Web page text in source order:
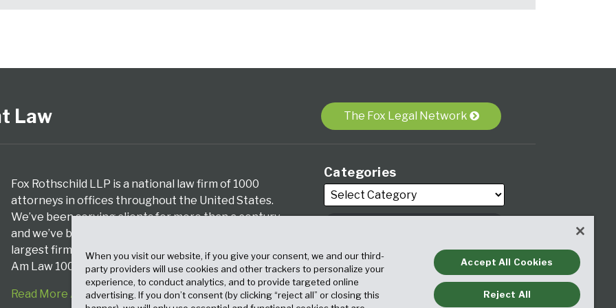
Law The Fox Legal Network
Fox Rothschild LLP is a national law firm of 1000
attorneys in offices throughout the United States.
We’ve been serving clients for more than a century,
and we’ve been climbing the ranks of the nation’s
largest firms for many years, according to both The
Am Law 100 and The National Law Journal.
Read More About Our Firm
Categories
Archives
When you visit our website, if you give your consent, we and our third-
party providers will use cookies and other trackers to personalize your
experience, to conduct analytics, and to provide targeted online
advertising. If you don’t consent (by clicking “reject all” or closing this
Accept All Cookies
Reject All